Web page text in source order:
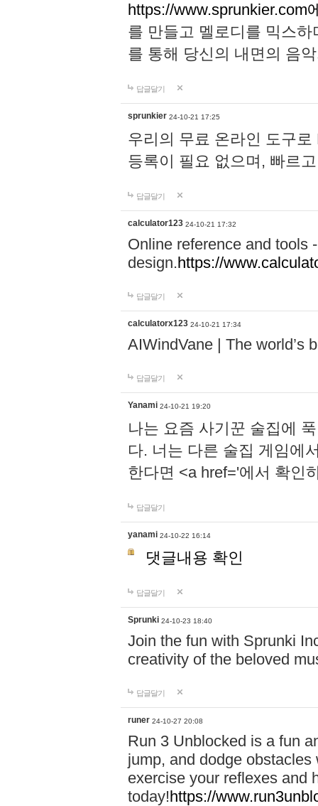
https://www.sprunkier.com
를 만들고 멜로디를 믹스
를 통해 당신의 내면의 음
답글달기
sprunkier 24-10-21 17:25
우리의 무료 온라인 도구
등록이 필요 없으며, 빠르
답글달기
calculator123 24-10-21 17:32
Online reference and tools
design.https://
답글달기
calculatorx123 24-10-21 17:34
AIWindVane | The world’s
답글달기
Yanami 24-10-21 19:20
나는 요즘 사기꾼 술집에
다. 너는 다른 술집 게임에
한다면 <a href='에서 확인
답글달기
yanami 24-10-22 16:14
댓글내용 확인
답글달기
Sprunki 24-10-23 18:40
Join the fun with Sprunki
creativity of the beloved
답글달기
runer 24-10-27 20:08
Run 3 Unblocked is a fun
jump, and dodge
exercise your reflexes and
today!https://